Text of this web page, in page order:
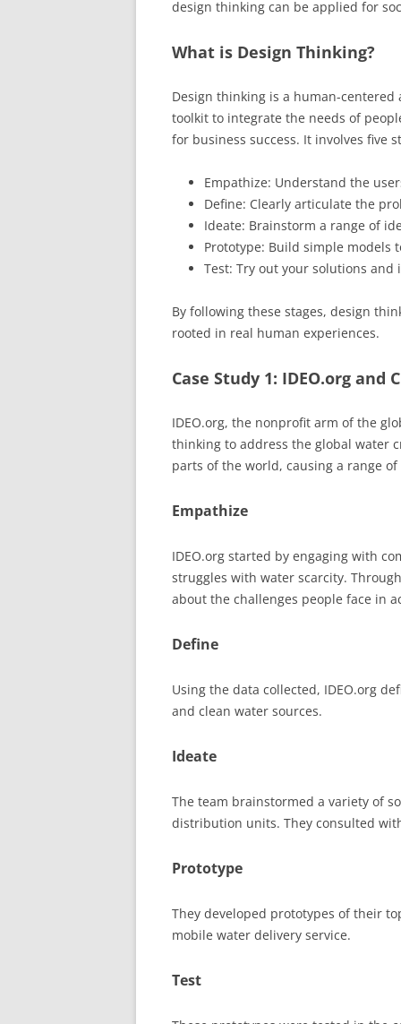
design thinking can be applied for
What is Design Thinking?
Design thinking is a human-
toolkit to integrate the needs of
for business success. It involves five
Empathize: Understand the
Define: Clearly articulate the
Ideate: Brainstorm a range of
Prototype: Build simple models
Test: Try out your solutions and
By following these stages, design
rooted in real human experiences.
Case Study 1: IDEO.org and
IDEO.org, the nonprofit arm of the
thinking to address the global water
parts of the world, causing a range
Empathize
IDEO.org started by engaging with
struggles with water scarcity.
about the challenges people face in
Define
Using the data collected, IDEO.org
and clean water sources.
Ideate
The team brainstormed a variety of
distribution units. They consulted
Prototype
They developed prototypes of their
mobile water delivery service.
Test